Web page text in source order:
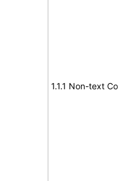
1.1.1 Non-text